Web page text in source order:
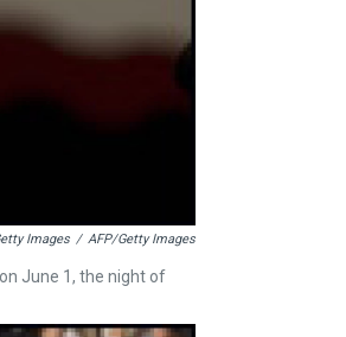
Images / AFP/Getty Images
June 1, the night of